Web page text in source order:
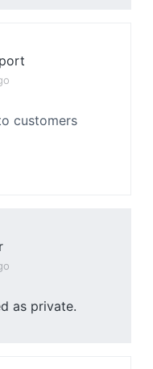
customers
as private.